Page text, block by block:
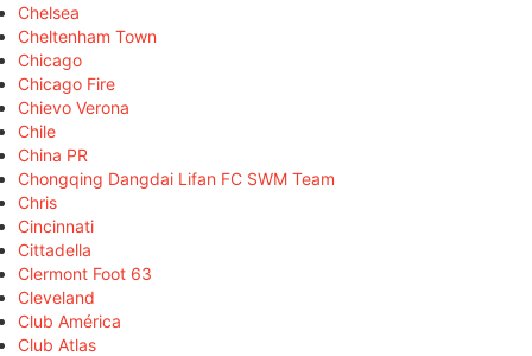
Chelsea
Cheltenham Town
Chicago
Chicago Fire
Chievo Verona
Chile
China PR
Chongqing Dangdai Lifan FC SWM Team
Chris
Cincinnati
Cittadella
Clermont Foot 63
Cleveland
Club América
Club Atlas